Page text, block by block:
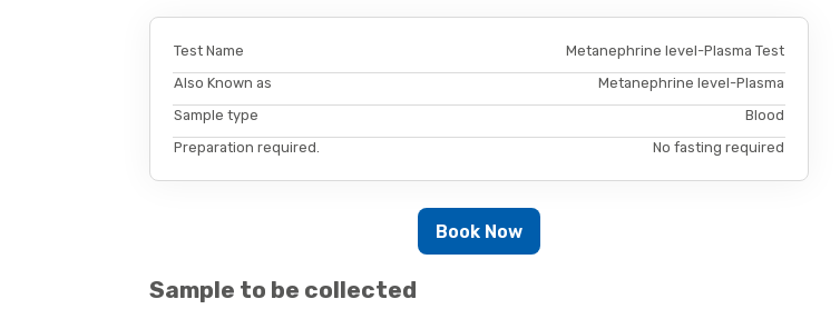
Test Name
Metanephrine level-Plasma Test
Also Known as
Metanephrine level-Plasma
Sample type
Blood
Preparation required.
No fasting required
Book Now
Sample to be collected